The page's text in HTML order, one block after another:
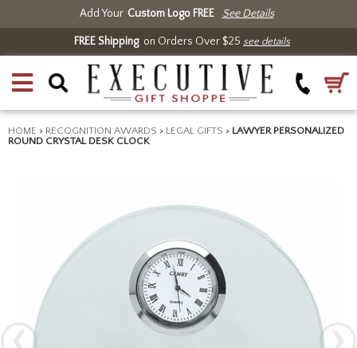
Add Your Custom Logo FREE See Details
FREE Shippingon Orders Over $25 see details
HOME > RECOGNITION AWARDS > LEGAL GIFTS > LAWYER PERSONALIZED
ROUND CRYSTAL DESK CLOCK